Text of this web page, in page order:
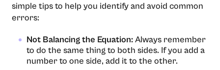
simple tips to help you identify and avoid common
errors:
Not Balancing the Equation:Always remember
to do the same thing to both sides. If you add a
number to one side, add it to the other.